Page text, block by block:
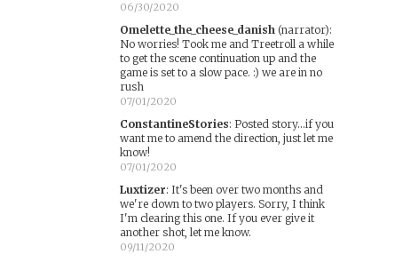
06/30/2020
Omelette_the_cheese_danish(narrator):
No worries! Took me and Treetroll a while
to get the scene continuation up and the
game is set to a slow pace. :) we are in no
rush
07/01/2020
ConstantineStories: Posted story...if you
want me to amend the direction, just let me
know!
07/01/2020
Luxtizer: It's been over two months and
we're down to two players. Sorry, I think
I'm clearing this one. If you ever give it
another shot, let me know.
09/11/2020